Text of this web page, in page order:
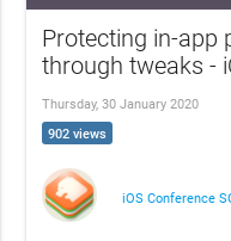
Protecting in-app
through tweaks -
Thursday, 30 January 2020
902 views
iOS Conference